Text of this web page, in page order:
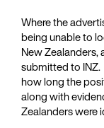
Where the
being unable to
New
submitted to
how long the
along with
Zealanders were